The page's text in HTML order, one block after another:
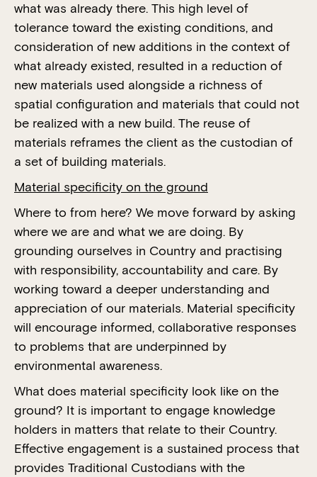
what was already there. This high level of
tolerance toward the existing conditions, and
consideration of new additions in the context of
what already existed, resulted in a reduction of
new materials used alongside a richness of
spatial configuration and materials that could not
be realized with a new build. The reuse of
materials reframes the client as the custodian of
a set of building materials.
Material specificity on the ground
Where to from here? We move forward by asking
where we are and what we are doing. By
grounding ourselves in Country and practising
with responsibility, accountability and care. By
working toward a deeper understanding and
appreciation of our materials. Material specificity
will encourage informed, collaborative responses
to problems that are underpinned by
environmental awareness.
What does material specificity look like on the
ground? It is important to engage knowledge
holders in matters that relate to their Country.
Effective engagement is a sustained process that
provides Traditional Custodians with the